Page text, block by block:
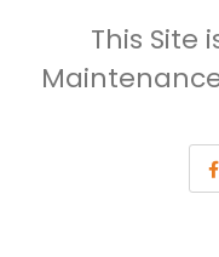
This Site